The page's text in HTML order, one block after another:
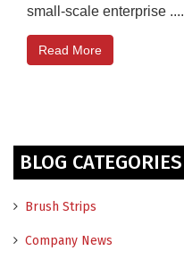
small-scale enterprise ....
Read More
BLOG CATEGORIES
Brush Strips
Company News